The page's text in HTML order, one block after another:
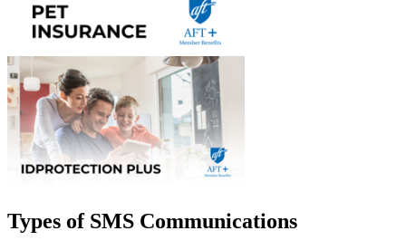
Types of SMS Communications